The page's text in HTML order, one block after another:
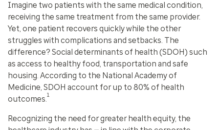
Imagine two patients with the same medical condition,
receiving the same treatment from the same provider.
Yet, one patient recovers quickly while the other
struggles with complications and setbacks. The
difference? Social determinants of health (SDOH) such
as access to healthy food, transportation and safe
housing. According to the National Academy of
Medicine, SDOH account for up to 80% of health
outcomes.1
Recognizing the need for greater health equity, the